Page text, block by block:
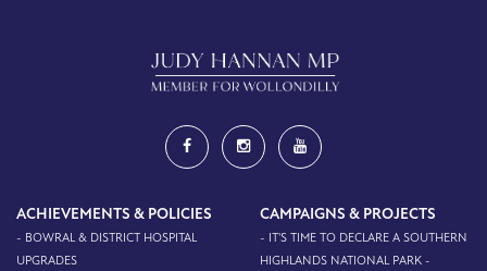
ACHIEVEMENTS & POLICIES
- BOWRAL & DISTRICT HOSPITAL
UPGRADES
CAMPAIGNS & PROJECTS
- IT'S TIME TO DECLARE A SOUTHERN
HIGHLANDS NATIONAL PARK -